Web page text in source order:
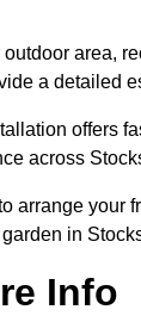
outdoor area,
a detailed
offers
across
arrange your
in
Info